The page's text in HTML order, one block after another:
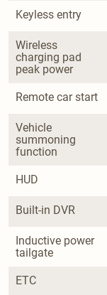
Keyless entry
Wireless
charging pad
peak power
Remote car start
Vehicle
summoning
function
HUD
Built-in DVR
Inductive power
tailgate
ETC